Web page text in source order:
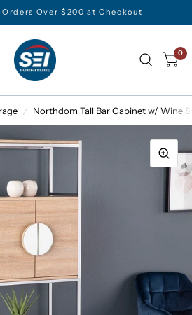
Orders Over $200 at Checkout
0
/ Northdom Tall Bar Cabinet w/ Wine